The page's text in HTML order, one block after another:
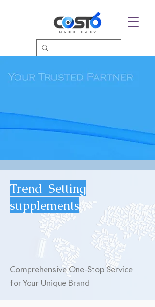
Trend-Setting
supplements
Comprehensive One-Stop Service
for Your Unique Brand